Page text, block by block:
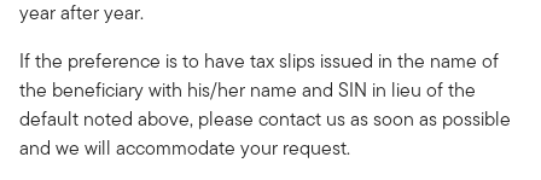
year after year.
If the preference is to have tax slips issued in the name of
the beneficiary with his/her name and SIN in lieu of the
default noted above, please contact us as soon as possible
and we will accommodate your request.